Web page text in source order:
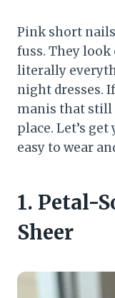
Pink short
fuss. They look
literally
night dresses.
manis that still
place. Let’s
easy to wear
1. Petal-
Sheer